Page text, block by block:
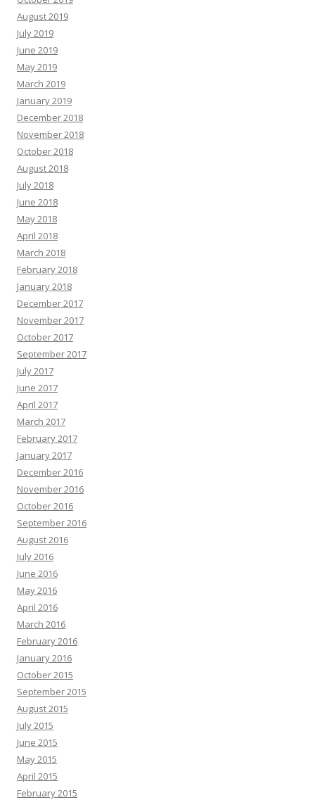
August 2019
July 2019
June 2019
May 2019
March 2019
January 2019
December 2018
November 2018
October 2018
August 2018
July 2018
June 2018
May 2018
April 2018
March 2018
February 2018
January 2018
December 2017
November 2017
October 2017
September 2017
July 2017
June 2017
April 2017
March 2017
February 2017
January 2017
December 2016
November 2016
October 2016
September 2016
August 2016
July 2016
June 2016
May 2016
April 2016
March 2016
February 2016
January 2016
October 2015
September 2015
August 2015
July 2015
June 2015
May 2015
April 2015
February 2015